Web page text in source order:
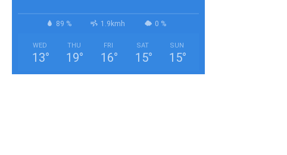
89 % 1.9kmh 0 %
WED
13°
THU
19°
FRI
16°
SAT
15°
SUN
15°